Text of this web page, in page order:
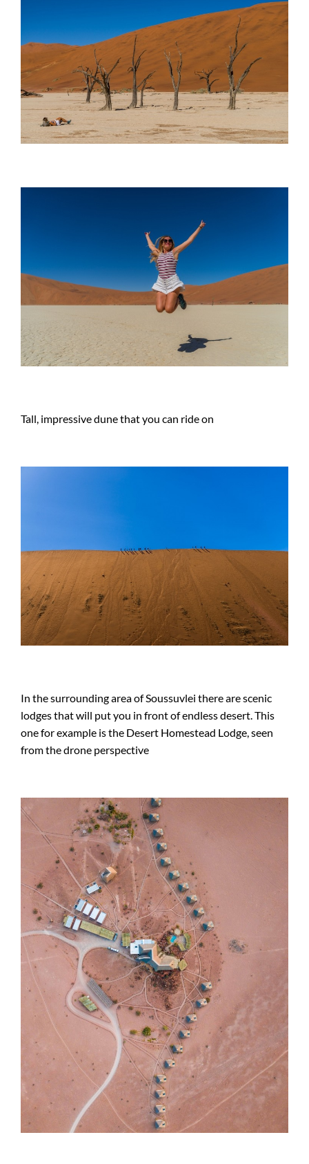
Tall, impressive dune that you can ride on
In the surrounding area of Soussuvlei there are scenic
lodges that will put you in front of endless desert. This
one for example is the Desert Homestead Lodge, seen
from the drone perspective